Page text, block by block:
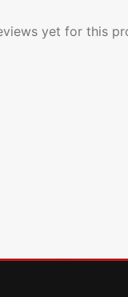
yet for this